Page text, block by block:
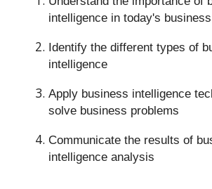
intelligence in today's
Identify the different types of
intelligence
Apply business intelligence
solve business problems
Communicate the results of
intelligence analysis